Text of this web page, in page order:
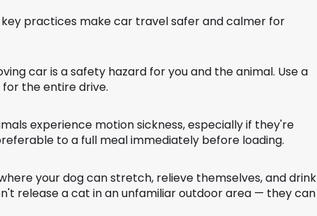
practices make car travel safer and calmer for
car is a safety hazard for you and the animal. Use a
the entire drive.
experience motion sickness, especially if they're
to a full meal immediately before loading.
your dog can stretch, relieve themselves, and drink
release a cat in an unfamiliar outdoor area — they can